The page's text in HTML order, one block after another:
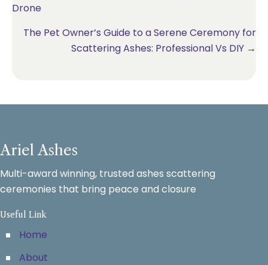
navigation
Drone
The Pet Owner’s Guide to a Serene Ceremony for
Scattering Ashes: Professional Vs DIY →
Ariel Ashes
Multi-award winning, trusted ashes scattering
ceremonies that bring peace and closure
Useful Link
Home
About